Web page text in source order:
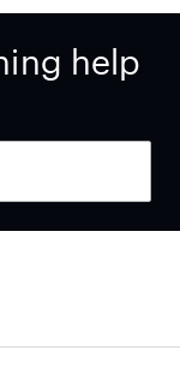
help